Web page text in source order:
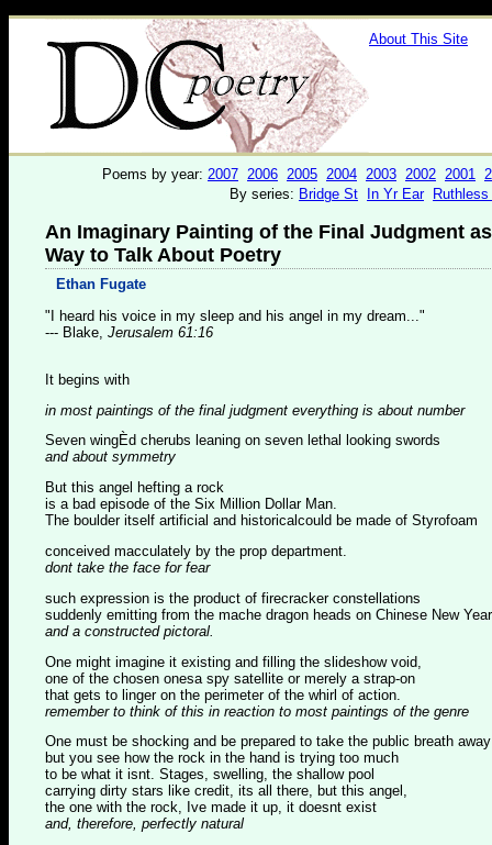
About This Site
Poems by year: 2007 2006 2005 2004 2003 2002 2001
By series: Bridge St In Yr Ear
An Imaginary Painting of the Final Judgment
Way to Talk About Poetry
Ethan Fugate
"I heard his voice in my sleep and his angel in my dream..."
--- Blake, Jerusalem 61:16
It begins with
in most paintings of the final judgment everything is about number
Seven wingÈd cherubs leaning on seven lethal looking swords
and about symmetry
But this angel hefting a rock
is a bad episode of the Six Million Dollar Man.
The boulder itself artificial and historicalcould be made of Styrofoam
conceived macculately by the prop department.
dont take the face for fear
such expression is the product of firecracker constellations
suddenly emitting from the mache dragon heads on Chinese New Year
and a constructed pictoral.
One might imagine it existing and filling the slideshow void,
one of the chosen onesa spy satellite or merely a strap-on
that gets to linger on the perimeter of the whirl of action.
remember to think of this in reaction to most paintings of the genre
One must be shocking and be prepared to take the public breath away
but you see how the rock in the hand is trying too much
to be what it isnt. Stages, swelling, the shallow pool
carrying dirty stars like credit, its all there, but this angel,
the one with the rock, Ive made it up, it doesnt exist
and, therefore, perfectly natural